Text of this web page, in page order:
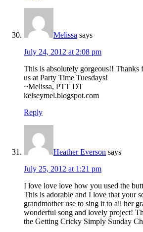
Melissa says
July 24, 2012 at 2:08 pm
This is absolutely gorgeous!!
us at Party Time Tuesdays!
~Melissa, PTT DT
kelseymel.blogspot.com
Reply
Heather Everson says
July 25, 2012 at 1:21 pm
I love love love how you used the
This is adorable and I love that your
grandmother use to sing it to all her
wonderful song and lovely project!
the Getting Cricky Simply Sunday